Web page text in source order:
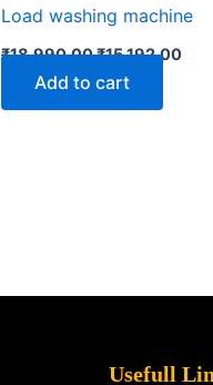
Load washing machine
₹18,990.00₹15,192.00
Add to cart
Usefull